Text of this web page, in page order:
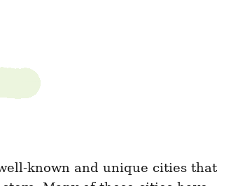
known and unique cities that